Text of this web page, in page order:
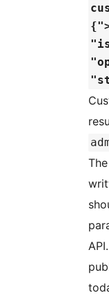
API. The default is to list all